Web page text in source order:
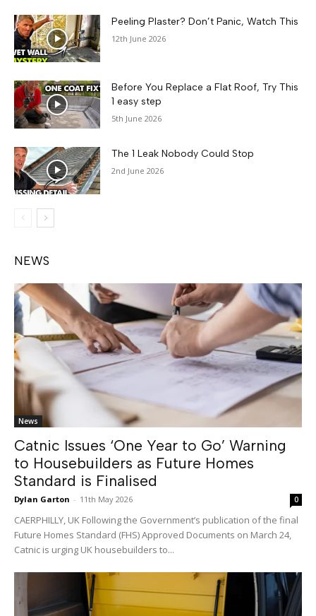
Peeling Plaster? Don’t Panic, Watch This
12th June 2026
Before You Replace a Flat Roof, Try This
1 easy step
5th June 2026
The 1 Leak Nobody Could Stop
2nd June 2026
NEWS
News
Catnic Issues ‘One Year to Go’ Warning
to Housebuilders as Future Homes
Standard is Finalised
Dylan Garton - 11th May 2026 0
CAERPHILLY, UK Following the Government’s publication of the final
Future Homes Standard (FHS) Approved Documents on March 24,
Catnic is urging UK housebuilders to...